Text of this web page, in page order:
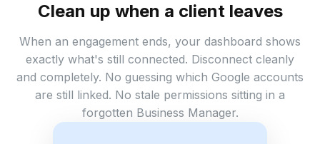
Clean up when a client leaves
When an engagement ends, your dashboard shows
exactly what's still connected. Disconnect cleanly
and completely. No guessing which Google accounts
are still linked. No stale permissions sitting in a
forgotten Business Manager.